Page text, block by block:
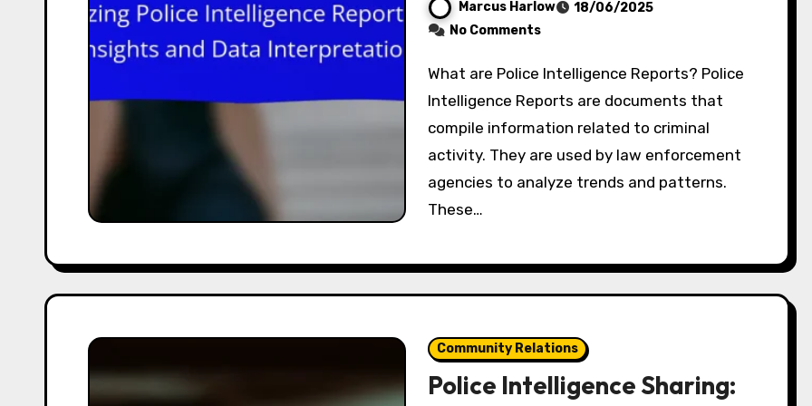
Marcus Harlow
18/06/2025
No Comments
What are Police Intelligence Reports? Police
Intelligence Reports are documents that
compile information related to criminal
activity. They are used by law enforcement
agencies to analyze trends and patterns.
These…
Community Relations
Police Intelligence Sharing: